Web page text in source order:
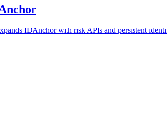
IDAnchor with risk APIs and persistent